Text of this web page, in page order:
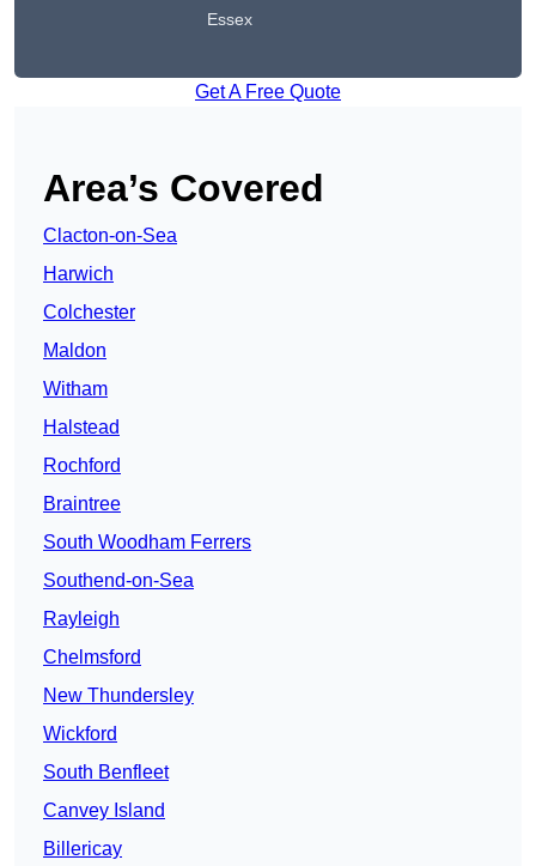
Essex
Get A Free Quote
Area’s Covered
Clacton-on-Sea
Harwich
Colchester
Maldon
Witham
Halstead
Rochford
Braintree
South Woodham Ferrers
Southend-on-Sea
Rayleigh
Chelmsford
New Thundersley
Wickford
South Benfleet
Canvey Island
Billericay